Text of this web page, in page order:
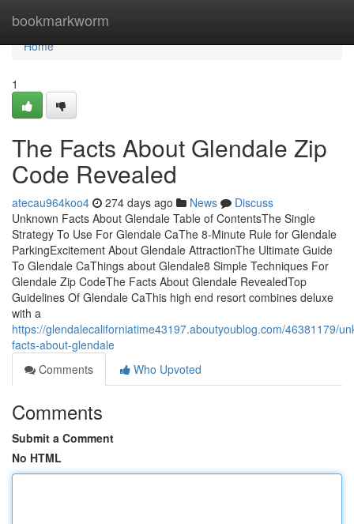
bookmarkworm
Home
Home
1
The Facts About Glendale Zip
Code Revealed
atecau964koo4 274 days ago News
Discuss
Unknown Facts About Glendale Table of ContentsThe Single
Strategy To Use For Glendale CaThe 8-Minute Rule for Glendale
ParkingExcitement About Glendale AttractionThe Ultimate Guide
To Glendale CaThings about Glendale8 Simple Techniques For
Glendale Zip CodeThe Facts About Glendale RevealedTop
Guidelines Of Glendale CaThis high end resort combines deluxe
with a
https://glendalecaliforniatime43197.aboutyoublog.com/46381179/
facts-about-glendale
Comments
Who Upvoted
Comments
Submit a Comment
No HTML